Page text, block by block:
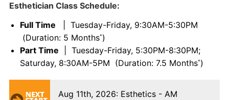
Esthetician Class Schedule:
Full Time
| Tuesday-Friday, 9:30AM-5:30PM
(Duration: 5 Months*)
Part Time | Tuesday-Friday, 5:30PM-8:30PM;
Saturday, 8:30AM-5PM (Duration: 7.5 Months*)
Aug 11th, 2026: Esthetics - AM